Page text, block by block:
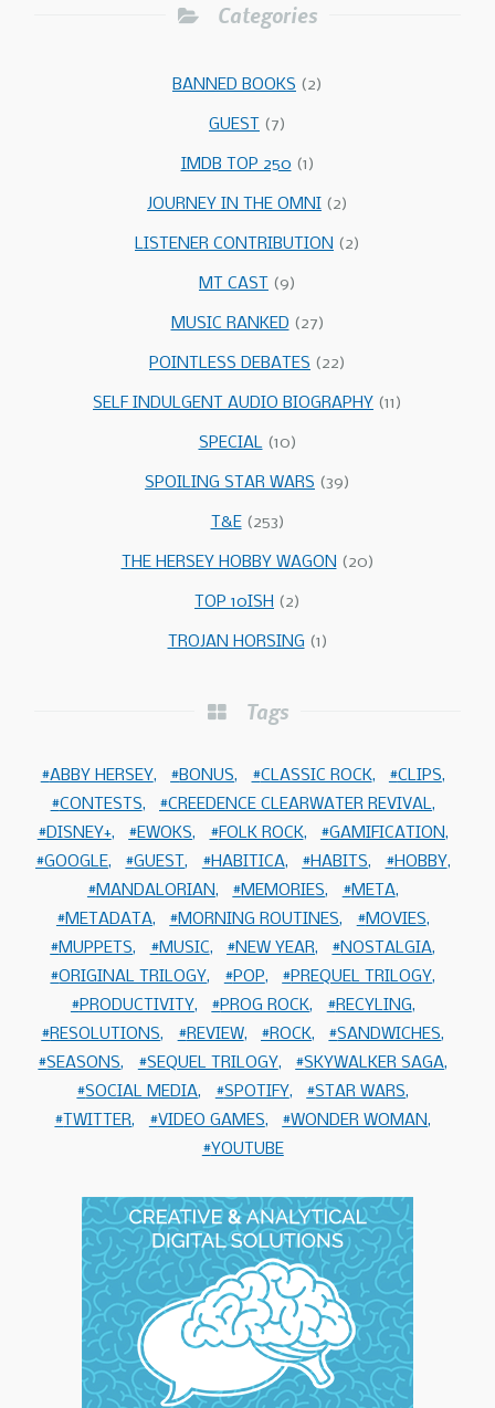
Categories
BANNED BOOKS (2)
GUEST (7)
IMDB TOP 250 (1)
JOURNEY IN THE OMNI (2)
LISTENER CONTRIBUTION (2)
MT CAST (9)
MUSIC RANKED (27)
POINTLESS DEBATES (22)
SELF INDULGENT AUDIO BIOGRAPHY (11)
SPECIAL(10)
SPOILING STAR WARS (39)
T&E(253)
THE HERSEY HOBBY WAGON (20)
TOP 10ISH (2)
TROJAN HORSING (1)
Tags
ABBY HERSEY BONUS CLASSIC ROCK
CLIPS
CONTESTS
CREEDENCE CLEARWATER REVIVAL
DISNEY+
EWOKS FOLK ROCK
GAMIFICATION
GOOGLE
GUEST HABITICA HABITS
HOBBY
MANDALORIAN
MEMORIES
META
METADATA
MORNING ROUTINES
MOVIES
MUPPETS
MUSIC NEW YEAR
NOSTALGIA
ORIGINAL TRILOGY
POP
PREQUEL TRILOGY
PRODUCTIVITY
PROG ROCK
RECYLING
RESOLUTIONS
REVIEW ROCK
SANDWICHES
SEASONS
SEQUEL TRILOGY
SKYWALKER SAGA
SOCIAL MEDIA
SPOTIFY
STAR WARS
TWITTER
VIDEO GAMES
WONDER WOMAN
YOUTUBE